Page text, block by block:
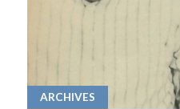
ARCHIVES